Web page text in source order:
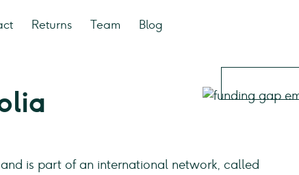
Returns Team Blog
is part of an international network, called